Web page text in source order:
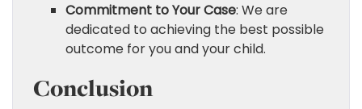
Commitment to Your Case: We are
dedicated to achieving the best possible
outcome for you and your child.
Conclusion